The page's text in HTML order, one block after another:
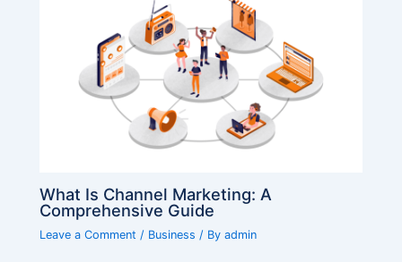
What Is Channel Marketing: A
Comprehensive Guide
Leave a Comment / Business / Byadmin